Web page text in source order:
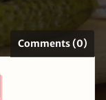
Comments (0)